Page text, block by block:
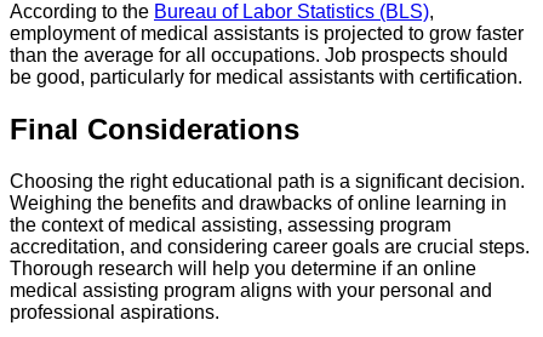
According to the Bureau of Labor Statistics (BLS),
employment of medical assistants is projected to grow faster
than the average for all occupations. Job prospects should
be good, particularly for medical assistants with certification.
Final Considerations
Choosing the right educational path is a significant decision.
Weighing the benefits and drawbacks of online learning in
the context of medical assisting, assessing program
accreditation, and considering career goals are crucial steps.
Thorough research will help you determine if an online
medical assisting program aligns with your personal and
professional aspirations.